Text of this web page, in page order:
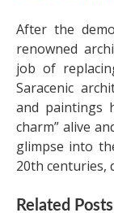
After the
renowned
job of
Saracenic
and paintings
charm” alive
glimpse into
20th centuries,
Related